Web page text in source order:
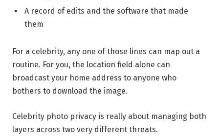
A record of edits and the software that made
them
For a celebrity, any one of those lines can map out a
routine. For you, the location field alone can
broadcast your home address to anyone who
bothers to download the image.
Celebrity photo privacy is really about managing both
layers across two very different threats.